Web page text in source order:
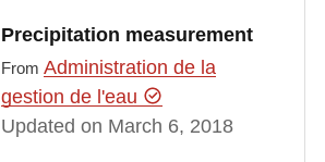
Precipitation measurement
From Administration de la
gestion de l'eau
Updated on March 6, 2018